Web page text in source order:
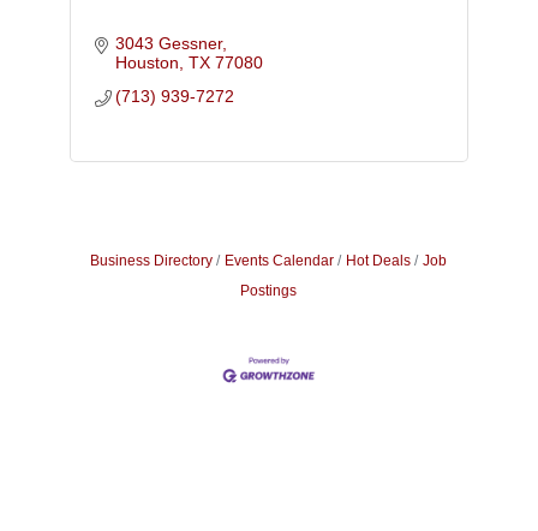
3043 Gessner
Houston TX 77080
(713) 939-7272
Business Directory Events Calendar Hot Deals
Job
Postings